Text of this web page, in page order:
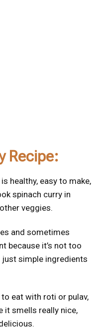
Recipe:
healthy, easy to make,
spinach curry in
veggies.
and sometimes
because it’s not too
just simple ingredients
eat with roti or pulav,
it smells really nice,